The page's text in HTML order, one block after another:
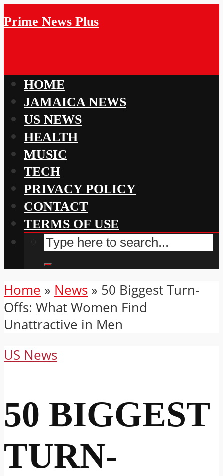
Prime News Plus
HOME
JAMAICA NEWS
US NEWS
HEALTH
MUSIC
TECH
PRIVACY POLICY
CONTACT
TERMS OF USE
Home » News » 50 Biggest Turn-
Offs: What Women Find
Unattractive in Men
US News
50 BIGGEST
TURN-